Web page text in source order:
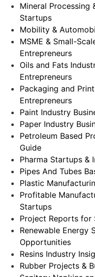
Mineral Processing
Startups
Mobility &
MSME & Small-
Entrepreneurs
Oils and Fats
Entrepreneurs
Packaging and
Entrepreneurs
Paint Industry
Paper Industry
Petroleum Based
Guide
Pharma Startups &
Pipes And Tubes
Plastic
Profitable
Startups
Project Reports for
Renewable Energy
Opportunities
Resins Industry
Rubber Projects &